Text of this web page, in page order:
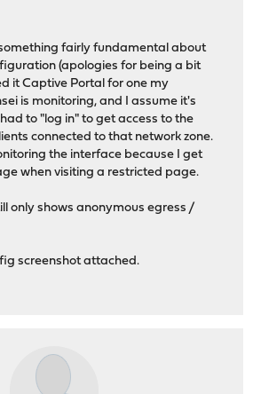
something fairly fundamental about
(apologies for being a bit
it Captive Portal for one my
is monitoring, and I assume it's
to "log in" to get access to the
connected to that network zone.
the interface because I get
when visiting a restricted page.
only shows anonymous egress /
screenshot attached.